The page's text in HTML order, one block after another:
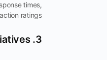
times,
ratings.
3. Community Engagement Initiatives